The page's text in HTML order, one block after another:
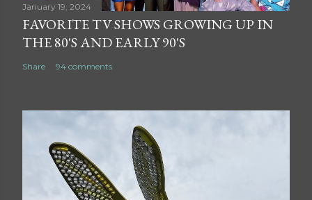
January 19, 2024
FAVORITE TV SHOWS GROWING UP IN
THE 80'S AND EARLY 90'S
Share 94 comments